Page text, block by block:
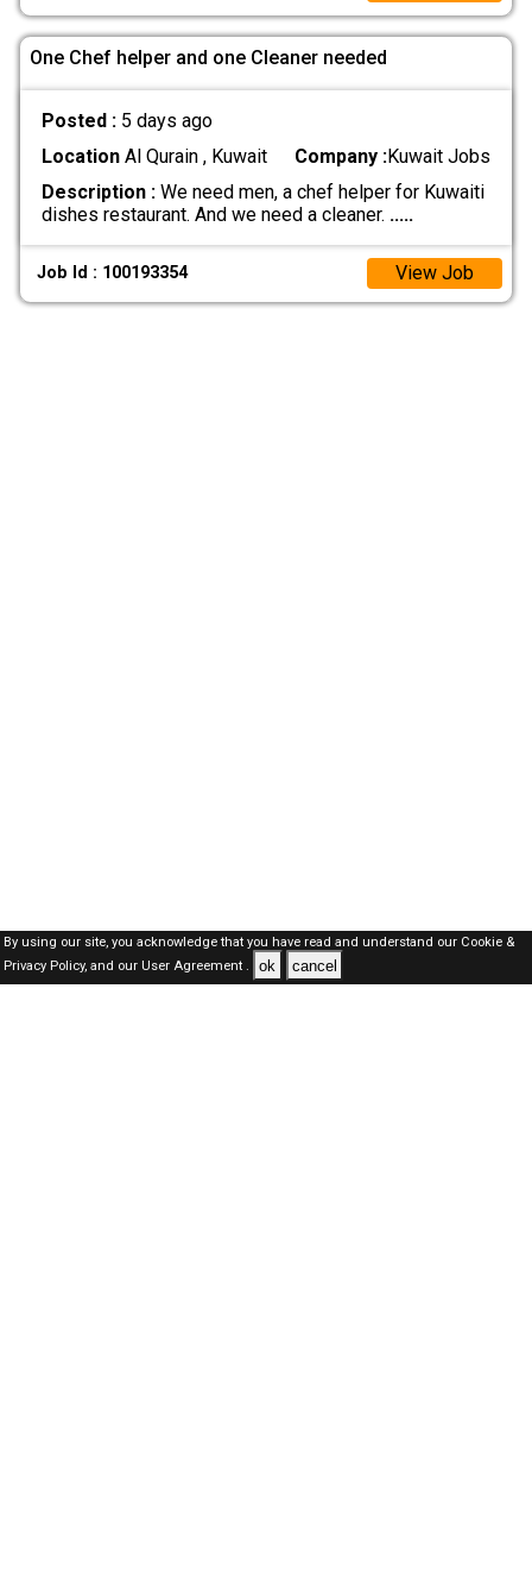
One Chef helper and one Cleaner needed
Posted : 5 days ago
LocationAl Qurain , Kuwait Company :Kuwait Jobs
Description :We need men, a chef helper for Kuwaiti
dishes restaurant. And we need a cleaner. .....
Job Id : 100193354 View Job
By using our site, you acknowledge that you have read and understand our Cookie &
Privacy Policy,and our User Agreement . ok cancel
Kuwait Jobs Here © 2019-2026 ALL RIGHTS RESERVED